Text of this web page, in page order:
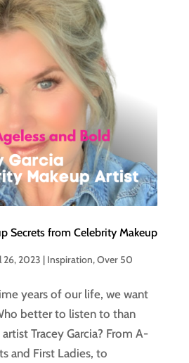
Secrets from Celebrity Makeup
26, 2023 | Inspiration,Over 50
years of our life, we want
better to listen to than
Tracey Garcia? From A-
and First Ladies, to